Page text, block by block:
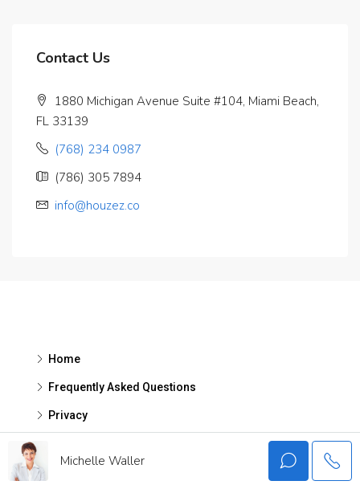
Contact Us
1880 Michigan Avenue Suite #104, Miami Beach,
FL 33139
(768) 234 0987
(786) 305 7894
info@houzez.co
Home
Frequently Asked Questions
Privacy
Contact Us
Michelle Waller